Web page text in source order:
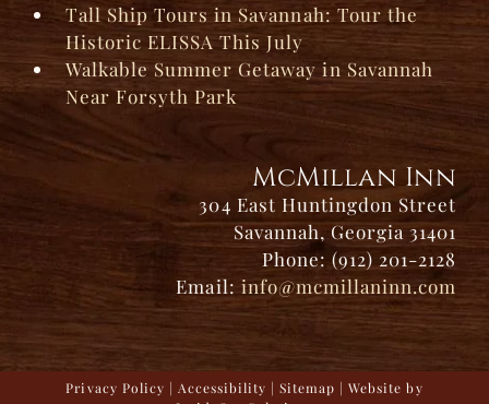
Tall Ship Tours in Savannah: Tour the
Historic ELISSA This July
Walkable Summer Getaway in Savannah
Near Forsyth Park
McMillan Inn
304 East Huntingdon Street
Savannah, Georgia 31401
Phone: (912) 201-2128
Email: info@mcmillaninn.com
Privacy Policy | Accessibility |Sitemap | Website by